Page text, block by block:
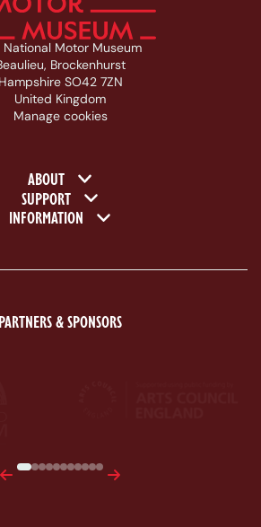
National Motor Museum
Brockenhurst
Hampshire SO42 7ZN
United Kingdom
Manage cookies
ABOUT
SUPPORT
INFORMATION
PARTNERS & SPONSORS
Previous Next